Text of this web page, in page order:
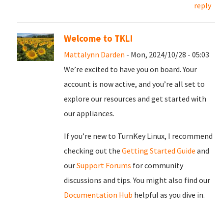
reply
Welcome to TKL!
Mattalynn Darden - Mon, 2024/10/28 - 05:03
We’re excited to have you on board. Your
account is now active, and you’re all set to
explore our resources and get started with
our appliances.
If you’re new to TurnKey Linux, I recommend
checking out the Getting Started Guide and
ourSupport Forums for community
discussions and tips. You might also find our
Documentation Hub helpful as you dive in.